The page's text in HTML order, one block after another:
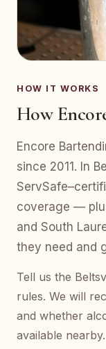
HOW IT WORKS
How
Encore
since 2011. In
coverage —
and South
they need and
Tell us the
rules. We will
and whether
available nearby.